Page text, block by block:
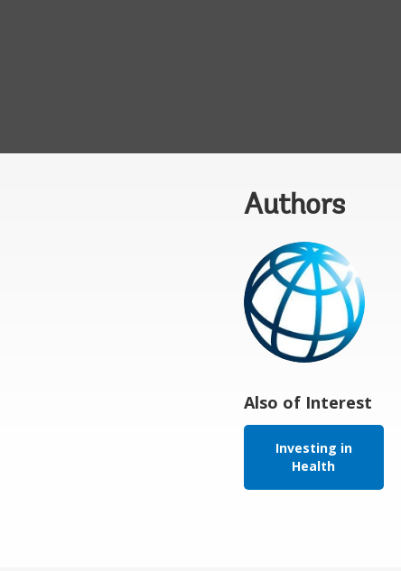
Authors
Also of Interest
Investing in
Health